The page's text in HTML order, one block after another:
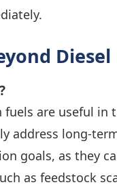
Diesel
fuels are useful in
address long-
goals, as they
as feedstock